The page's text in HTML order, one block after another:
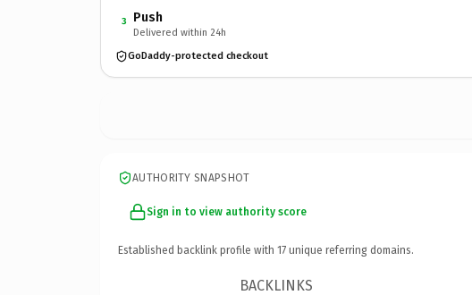
3 Push
Delivered within 24h
GoDaddy-protected checkout
AUTHORITY SNAPSHOT
Sign in to view authority score
Established backlink profile with 17 unique referring domains.
BACKLINKS